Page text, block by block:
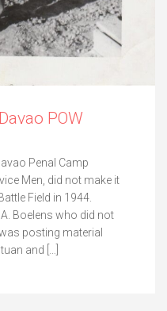
POW
Penal Camp
Men, did not make it
Field in 1944.
who did not
posting material
and […]